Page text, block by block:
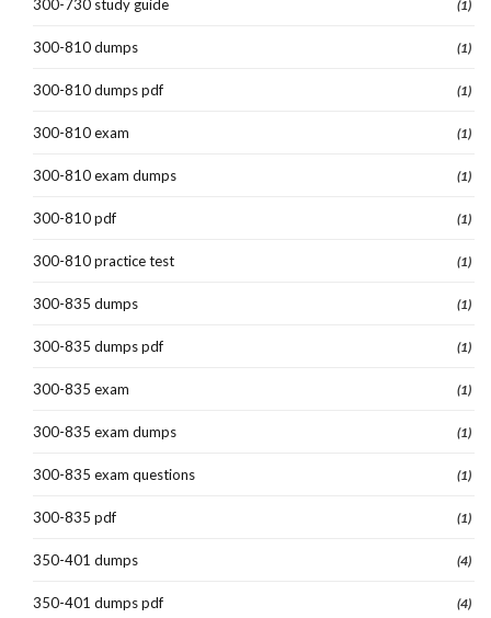
300-730 study guide (1)
300-810 dumps (1)
300-810 dumps pdf (1)
300-810 exam (1)
300-810 exam dumps (1)
300-810 pdf (1)
300-810 practice test (1)
300-835 dumps (1)
300-835 dumps pdf (1)
300-835 exam (1)
300-835 exam dumps (1)
300-835 exam questions (1)
300-835 pdf (1)
350-401 dumps (4)
350-401 dumps pdf (4)